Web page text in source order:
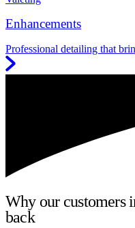
Enhancements
Professional detailing that
Why our customers
back